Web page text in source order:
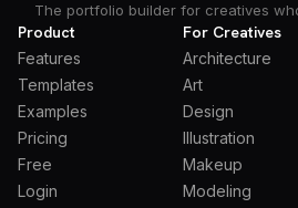
The portfolio builder for creatives
Product
Features
Templates
Examples
Pricing
Free
Login
For Creatives
Architecture
Art
Design
Illustration
Makeup
Modeling